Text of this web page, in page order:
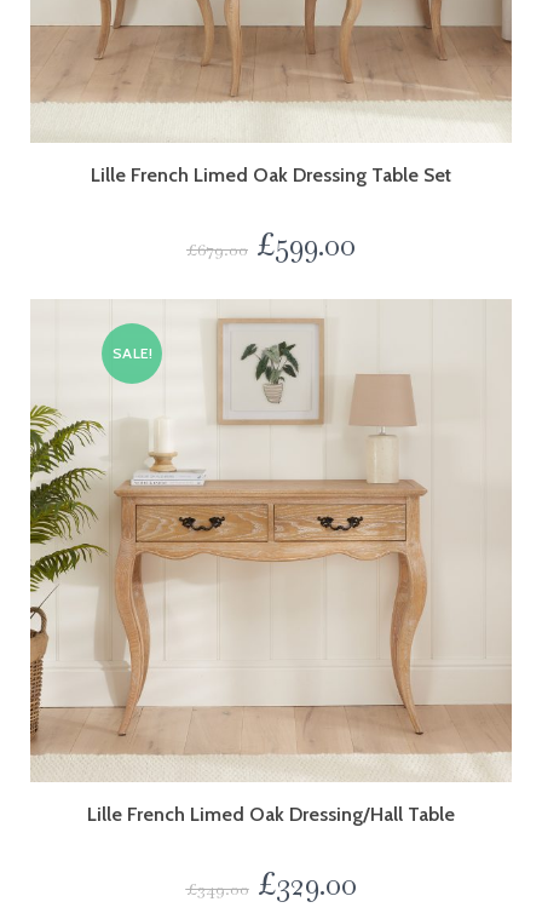
Lille French Limed Oak Dressing Table Set
£679.00 £599.00
SALE!
Lille French Limed Oak Dressing/Hall Table
£349.00 £329.00